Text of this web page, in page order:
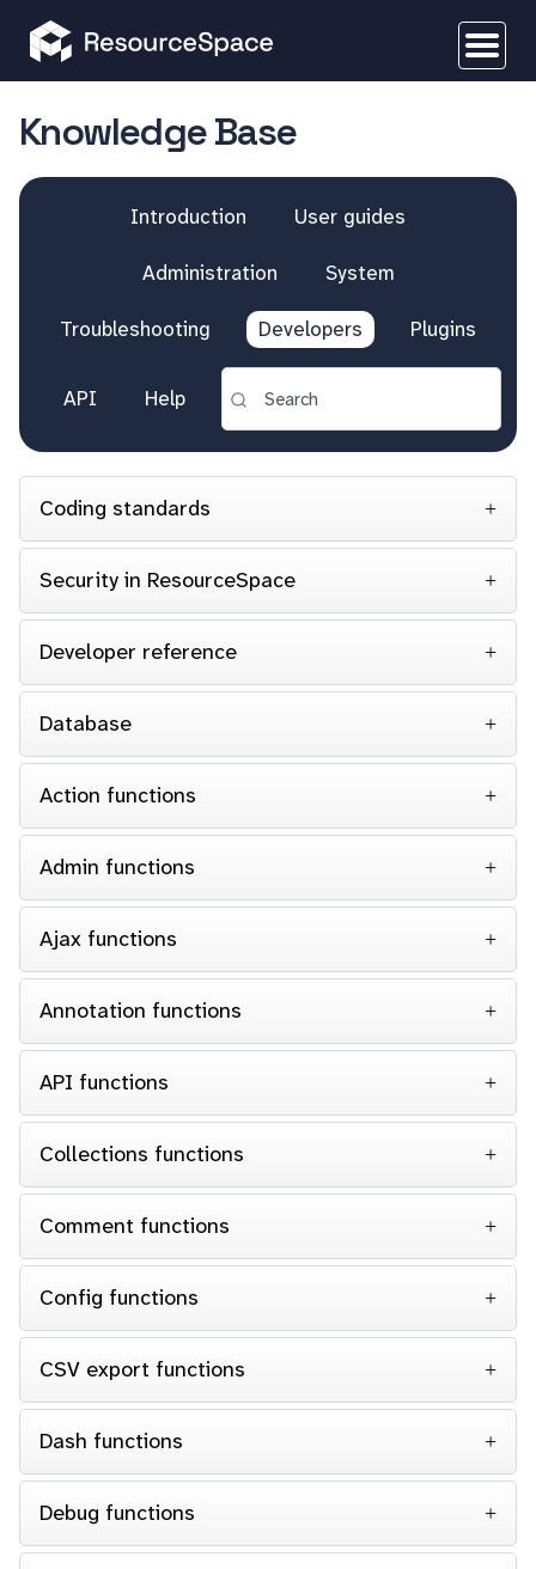
Knowledge Base
Introduction User guides
Administration System
Troubleshooting Developers Plugins
API Help
Coding standards
Security in ResourceSpace
Developer reference
Database
Action functions
Admin functions
Ajax functions
Annotation functions
API functions
Collections functions
Comment functions
Config functions
CSV export functions
Dash functions
Debug functions